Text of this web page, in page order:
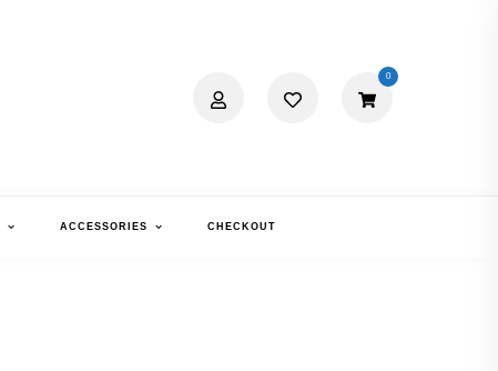
0
ACCESSORIES CHECKOUT